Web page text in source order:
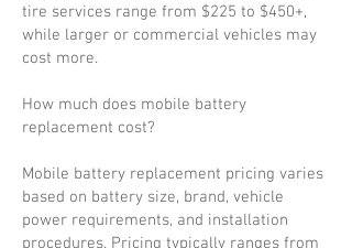
tire services range from $225 to $450+,
while larger or commercial vehicles may
cost more.
How much does mobile battery
replacement cost?
Mobile battery replacement pricing varies
based on battery size, brand, vehicle
power requirements, and installation
procedures. Pricing typically ranges from